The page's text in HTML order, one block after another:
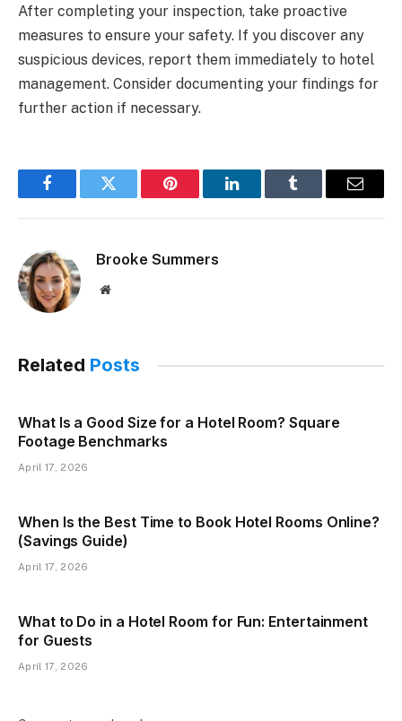
After completing your inspection, take proactive
measures to ensure your safety. If you discover any
suspicious devices, report them immediately to hotel
management. Consider documenting your findings for
further action if necessary.
FacebookTwitter Pinterest LinkedInTumblr Email
Brooke Summers
Website
Related Posts
What Is a Good Size for a Hotel Room? Square
Footage Benchmarks
April 17, 2026
When Is the Best Time to Book Hotel Rooms Online?
(Savings Guide)
April 17, 2026
What to Do in a Hotel Room for Fun: Entertainment
for Guests
April 17, 2026